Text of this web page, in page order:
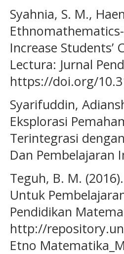
Syahnia, S. M.,
Increase
Lectura: Jurnal
https://doi.org/
Syarifuddin,
Eksplorasi
Terintegrasi
Dan Pembelajaran
Teguh, B. M.
Untuk
Pendidikan
http://
Etno